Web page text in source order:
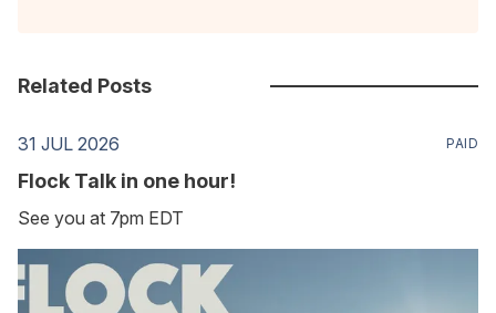
Related Posts
31 JUL 2026 PAID
Flock Talk in one hour!
See you at 7pm EDT